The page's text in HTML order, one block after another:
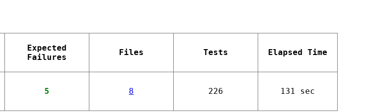
Expected
Failures
Files Tests Elapsed Time
5 8 226 131 sec